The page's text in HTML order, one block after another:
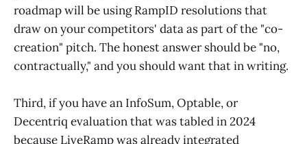
roadmap will be using RampID resolutions that
draw on your competitors' data as part of the "co-
creation" pitch. The honest answer should be "no,
contractually," and you should want that in writing.
Third, if you have an InfoSum, Optable, or
Decentriq evaluation that was tabled in 2024
because LiveRamp was already integrated